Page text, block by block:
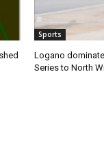
Sports
Logano
Series to North